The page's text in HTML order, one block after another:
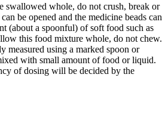
swallowed whole, do not crush, break or
be opened and the medicine beads can
(about a spoonful) of soft food such as
this food mixture whole, do not chew.
measured using a marked spoon or
with small amount of food or liquid.
of dosing will be decided by the